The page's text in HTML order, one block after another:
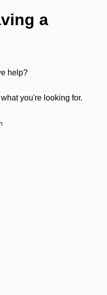
a
help?
you're looking for.